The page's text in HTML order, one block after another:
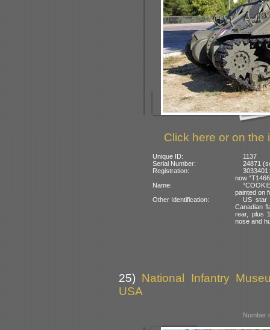
Click here or on the
Unique ID:
1137
Serial Number:
24871
Registration:
now
Name:
painted on
Other Identification:
US star
Canadian
rear, plus
nose and
25) National Infantry
USA
Number